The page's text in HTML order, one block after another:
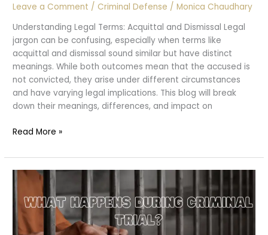
Leave a Comment / Criminal Defense /Monica Chaudhary
Understanding Legal Terms: Acquittal and Dismissal Legal
jargon can be confusing, especially when terms like
acquittal and dismissal sound similar but have distinct
meanings. While both outcomes mean that the accused is
not convicted, they arise under different circumstances
and have varying legal implications. This blog will break
down their meanings, differences, and impact on
Acquittal
Dismissal:
What’s
the
Difference?
Read More »